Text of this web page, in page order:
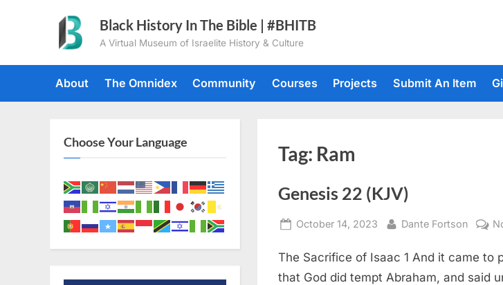
Black History In The Bible | #BHITB
A Virtual Museum of Israelite History & Culture
About The Omnidex Community Courses Projects Submit An Item
Tag: Ram
Genesis 22 (KJV)
Posted
October 14, 2023 By
Dante Fortson
The Sacrifice of Isaac 1 And it came to
that God did tempt Abraham, and said
Choose Your Language